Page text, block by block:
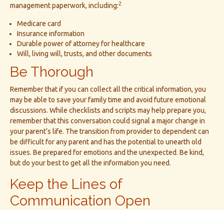
management paperwork, including:2
Medicare card
Insurance information
Durable power of attorney for healthcare
Will, living will, trusts, and other documents
Be Thorough
Remember that if you can collect all the critical information, you
may be able to save your family time and avoid future emotional
discussions. While checklists and scripts may help prepare you,
remember that this conversation could signal a major change in
your parent’s life. The transition from provider to dependent can
be difficult for any parent and has the potential to unearth old
issues. Be prepared for emotions and the unexpected. Be kind,
but do your best to get all the information you need.
Keep the Lines of
Communication Open